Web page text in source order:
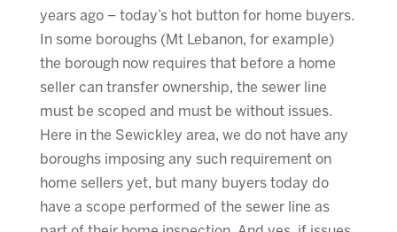
years ago – today’s hot button for home buyers.
In some boroughs (Mt Lebanon, for example)
the borough now requires that before a home
seller can transfer ownership, the sewer line
must be scoped and must be without issues.
Here in the Sewickley area, we do not have any
boroughs imposing any such requirement on
home sellers yet, but many buyers today do
have a scope performed of the sewer line as